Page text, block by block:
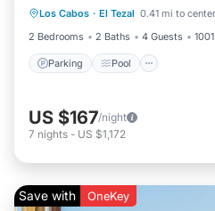
Los Cabos · El Tezal 0.41 mi to center
2 Bedrooms
2 Baths 4 Guests
Parking Pool
View
US $167/night
7 nights - US $1,172
Save with OneKey